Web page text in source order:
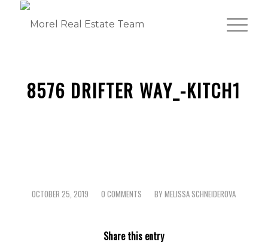
8576 DRIFTER WAY_-KITCH1
OCTOBER 25, 2019
/ 0 COMMENTS
/ BYMELISSA SCHNEIDEROVA
Share this entry